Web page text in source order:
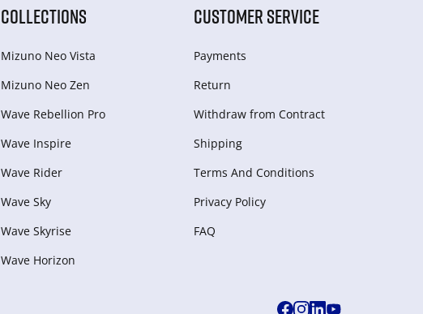
COLLECTIONS
Mizuno Neo Vista
Mizuno Neo Zen
Wave Rebellion Pro
Wave Inspire
Wave Rider
Wave Sky
Wave Skyrise
Wave Horizon
CUSTOMER SERVICE
Payments
Return
Withdraw from Сontract
Shipping
Terms And Conditions
Privacy Policy
FAQ